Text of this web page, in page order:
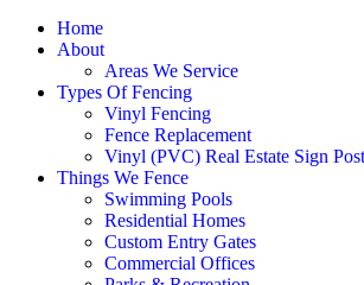
Home
About
Areas We Service
Types Of Fencing
Vinyl Fencing
Fence Replacement
Vinyl (PVC) Real Estate Sign
Things We Fence
Swimming Pools
Residential Homes
Custom Entry Gates
Commercial Offices